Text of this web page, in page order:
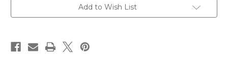
Add to Wish List